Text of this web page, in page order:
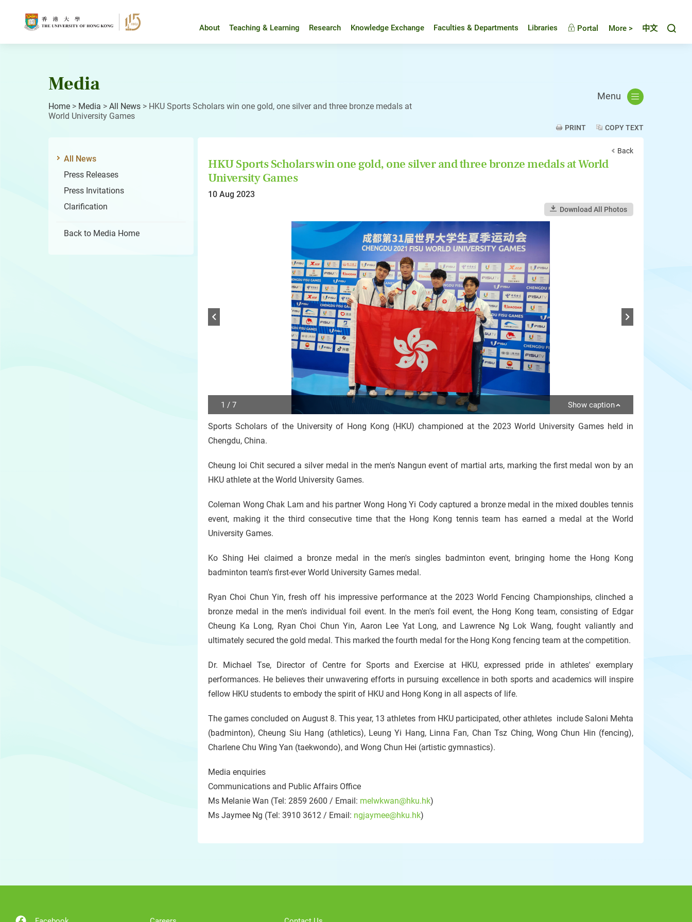
About Teaching & Learning Research Knowledge Exchange Faculties & Departments Libraries Portal More > 中文
Media
Home > Media > All News > HKU Sports Scholars win one gold, one silver and three bronze medals at
World University Games
Menu
PRINT COPY TEXT
All News
Press Releases
Press Invitations
Clarification
Back to Media Home
Back
HKU Sports Scholars win one gold, one silver and three bronze medals at World
University Games
10 Aug 2023
Download All Photos
1 / 7
Play
Stop
slider
Show caption
Sports Scholars of the University of Hong Kong (HKU) championed at the 2023 World University Games held in
Chengdu, China.
Cheung Ioi Chit secured a silver medal in the men's Nangun event of martial arts, marking the first medal won by an
HKU athlete at the World University Games.
Coleman Wong Chak Lam and his partner Wong Hong Yi Cody captured a bronze medal in the mixed doubles tennis
event, making it the third consecutive time that the Hong Kong tennis team has earned a medal at the World
University Games.
Ko Shing Hei claimed a bronze medal in the men's singles badminton event, bringing home the Hong Kong
badminton team's first-ever World University Games medal.
Ryan Choi Chun Yin, fresh off his impressive performance at the 2023 World Fencing Championships, clinched a
bronze medal in the men's individual foil event. In the men's foil event, the Hong Kong team, consisting of Edgar
Cheung Ka Long, Ryan Choi Chun Yin, Aaron Lee Yat Long, and Lawrence Ng Lok Wang, fought valiantly and
ultimately secured the gold medal. This marked the fourth medal for the Hong Kong fencing team at the competition.
Dr. Michael Tse, Director of Centre for Sports and Exercise at HKU, expressed pride in athletes' exemplary
performances. He believes their unwavering efforts in pursuing excellence in both sports and academics will inspire
fellow HKU students to embody the spirit of HKU and Hong Kong in all aspects of life.
The games concluded on August 8. This year, 13 athletes from HKU participated, other athletes include Saloni Mehta
(badminton), Cheung Siu Hang (athletics), Leung Yi Hang, Linna Fan, Chan Tsz Ching, Wong Chun Hin (fencing),
Charlene Chu Wing Yan (taekwondo), and Wong Chun Hei (artistic gymnastics).
Media enquiries
Communications and Public Affairs Office
Ms Melanie Wan (Tel: 2859 2600 / Email: melwkwan@hku.hk)
Ms Jaymee Ng (Tel: 3910 3612 / Email: ngjaymee@hku.hk)